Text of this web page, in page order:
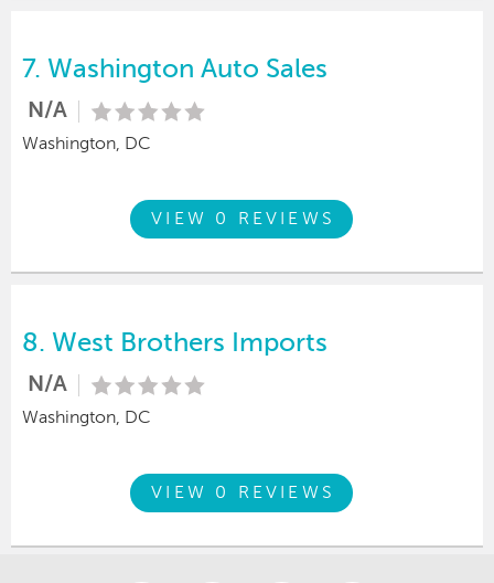
7. Washington Auto Sales
N/A
Washington, DC
VIEW 0 REVIEWS
8. West Brothers Imports
N/A
Washington, DC
VIEW 0 REVIEWS